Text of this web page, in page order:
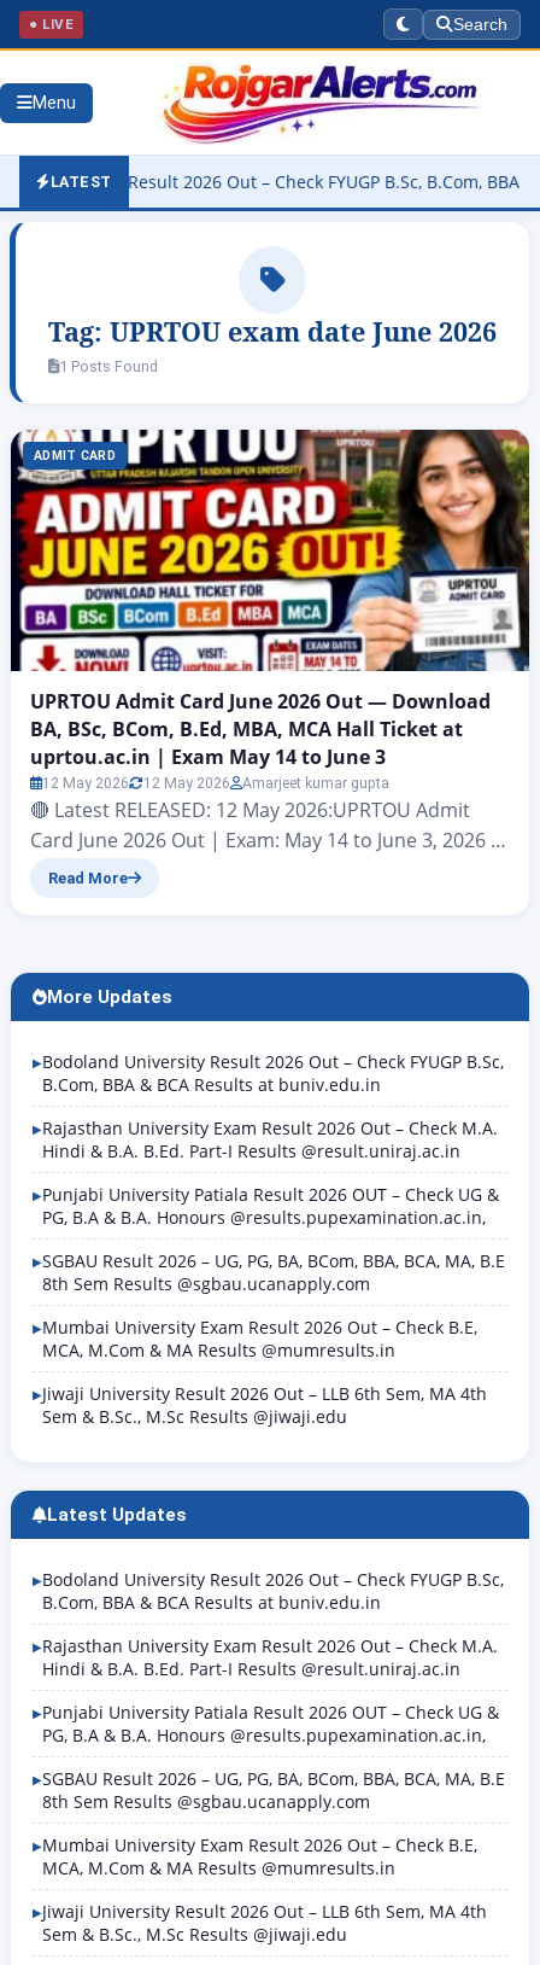
● LIVE Search
Menu
LATEST
Result 2026 Out – Check FYUGP B.Sc, B.Com, BBA &
Tag: UPRTOU exam date June 2026
1 Posts Found
ADMIT CARD
UPRTOU Admit Card June 2026 Out — Download
BA, BSc, BCom, B.Ed, MBA, MCA Hall Ticket at
uprtou.ac.in | Exam May 14 to June 3
12 May 2026 12 May 2026 Amarjeet kumar gupta
🔴 Latest RELEASED: 12 May 2026:UPRTOU Admit
Card June 2026 Out | Exam: May 14 to June 3, 2026 |
Download at uprtou.ac.in Uttar Pradesh Rajarshi
University (UPRTOU), Prayagraj has officially
released the UPRTOU Admit Card June…
Read More
More Updates
Bodoland University Result 2026 Out – Check FYUGP B.Sc,
B.Com, BBA & BCA Results at buniv.edu.in
Rajasthan University Exam Result 2026 Out – Check M.A.
Hindi & B.A. B.Ed. Part-I Results @result.uniraj.ac.in
Punjabi University Patiala Result 2026 OUT – Check UG &
PG, B.A & B.A. Honours @results.pupexamination.ac.in,
SGBAU Result 2026 – UG, PG, BA, BCom, BBA, BCA, MA, B.E
8th Sem Results @sgbau.ucanapply.com
Mumbai University Exam Result 2026 Out – Check B.E,
MCA, M.Com & MA Results @mumresults.in
Jiwaji University Result 2026 Out – LLB 6th Sem, MA 4th
Sem & B.Sc., M.Sc Results @jiwaji.edu
Latest Updates
Bodoland University Result 2026 Out – Check FYUGP B.Sc,
B.Com, BBA & BCA Results at buniv.edu.in
Rajasthan University Exam Result 2026 Out – Check M.A.
Hindi & B.A. B.Ed. Part-I Results @result.uniraj.ac.in
Punjabi University Patiala Result 2026 OUT – Check UG &
PG, B.A & B.A. Honours @results.pupexamination.ac.in,
SGBAU Result 2026 – UG, PG, BA, BCom, BBA, BCA, MA, B.E
8th Sem Results @sgbau.ucanapply.com
Mumbai University Exam Result 2026 Out – Check B.E,
MCA, M.Com & MA Results @mumresults.in
Jiwaji University Result 2026 Out – LLB 6th Sem, MA 4th
Sem & B.Sc., M.Sc Results @jiwaji.edu